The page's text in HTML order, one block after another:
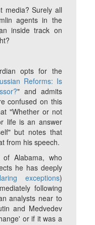
media? Surely all
agents in the
inside track on
opts for the
Reforms: Is
" and admits
confused on this
"Whether or not
life is an answer
but notes that
from his speech.
Alabama, who
he has deeply
exceptions)
following
analysts near to
and Medvedev
or if it was a